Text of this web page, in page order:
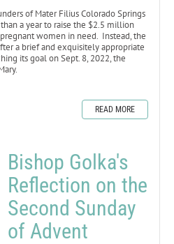
of Mater Filius Colorado Springs
a year to raise the $2.5 million
women in need. Instead, the
a brief and exquisitely appropriate
its goal on Sept. 8, 2022, the
READ MORE
Bishop Golka's
Reflection on the
Second Sunday
of Advent